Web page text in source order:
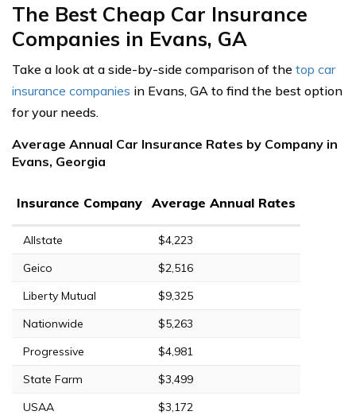
The Best Cheap Car Insurance
Companies in Evans, GA
Take a look at a side-by-side comparison of the top car
insurance companies in Evans, GA to find the best option
for your needs.
Average Annual Car Insurance Rates by Company in
Evans, Georgia
Insurance Company Average Annual Rates
Allstate
$4,223
Geico
$2,516
Liberty Mutual
$9,325
Nationwide
$5,263
Progressive
$4,981
State Farm
$3,499
USAA
$3,172